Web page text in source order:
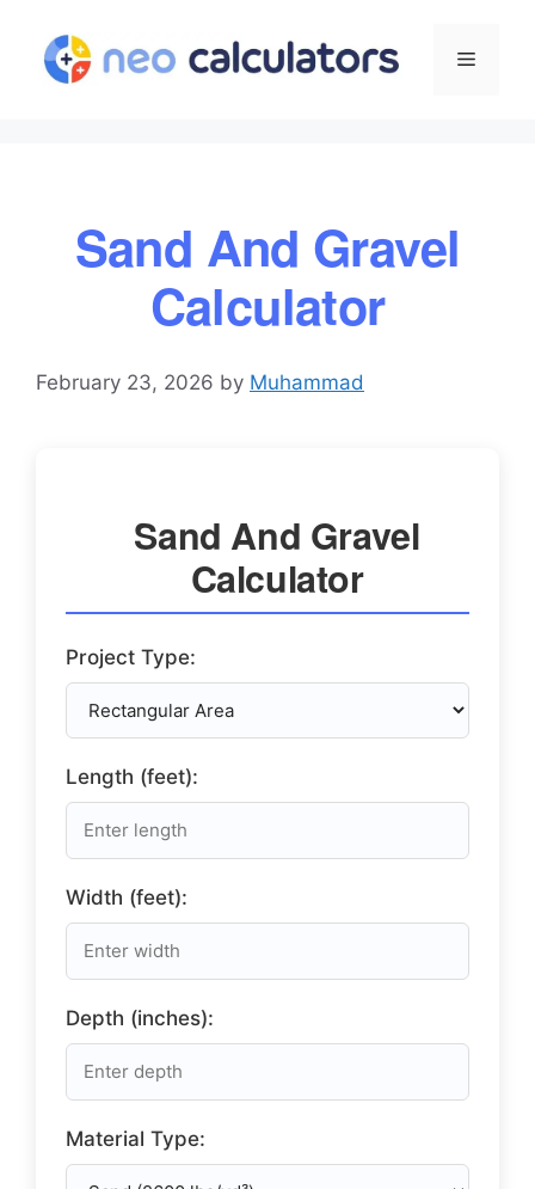
content
Menu
Sand And Gravel
Calculator
February 23, 2026 by Muhammad
Sand And Gravel
Calculator
Project Type:
Length (feet):
Width (feet):
Depth (inches):
Material Type: